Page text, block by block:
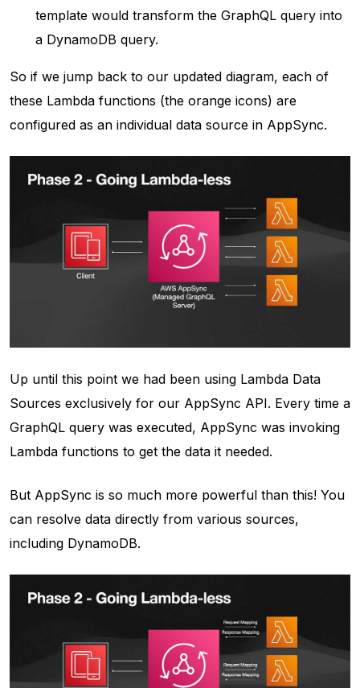
template would transform the GraphQL query into
a DynamoDB query.
So if we jump back to our updated diagram, each of
these Lambda functions (the orange icons) are
configured as an individual data source in AppSync.
Up until this point we had been using Lambda Data
Sources exclusively for our AppSync API. Every time a
GraphQL query was executed, AppSync was invoking
Lambda functions to get the data it needed.
But AppSync is so much more powerful than this! You
can resolve data directly from various sources,
including DynamoDB.